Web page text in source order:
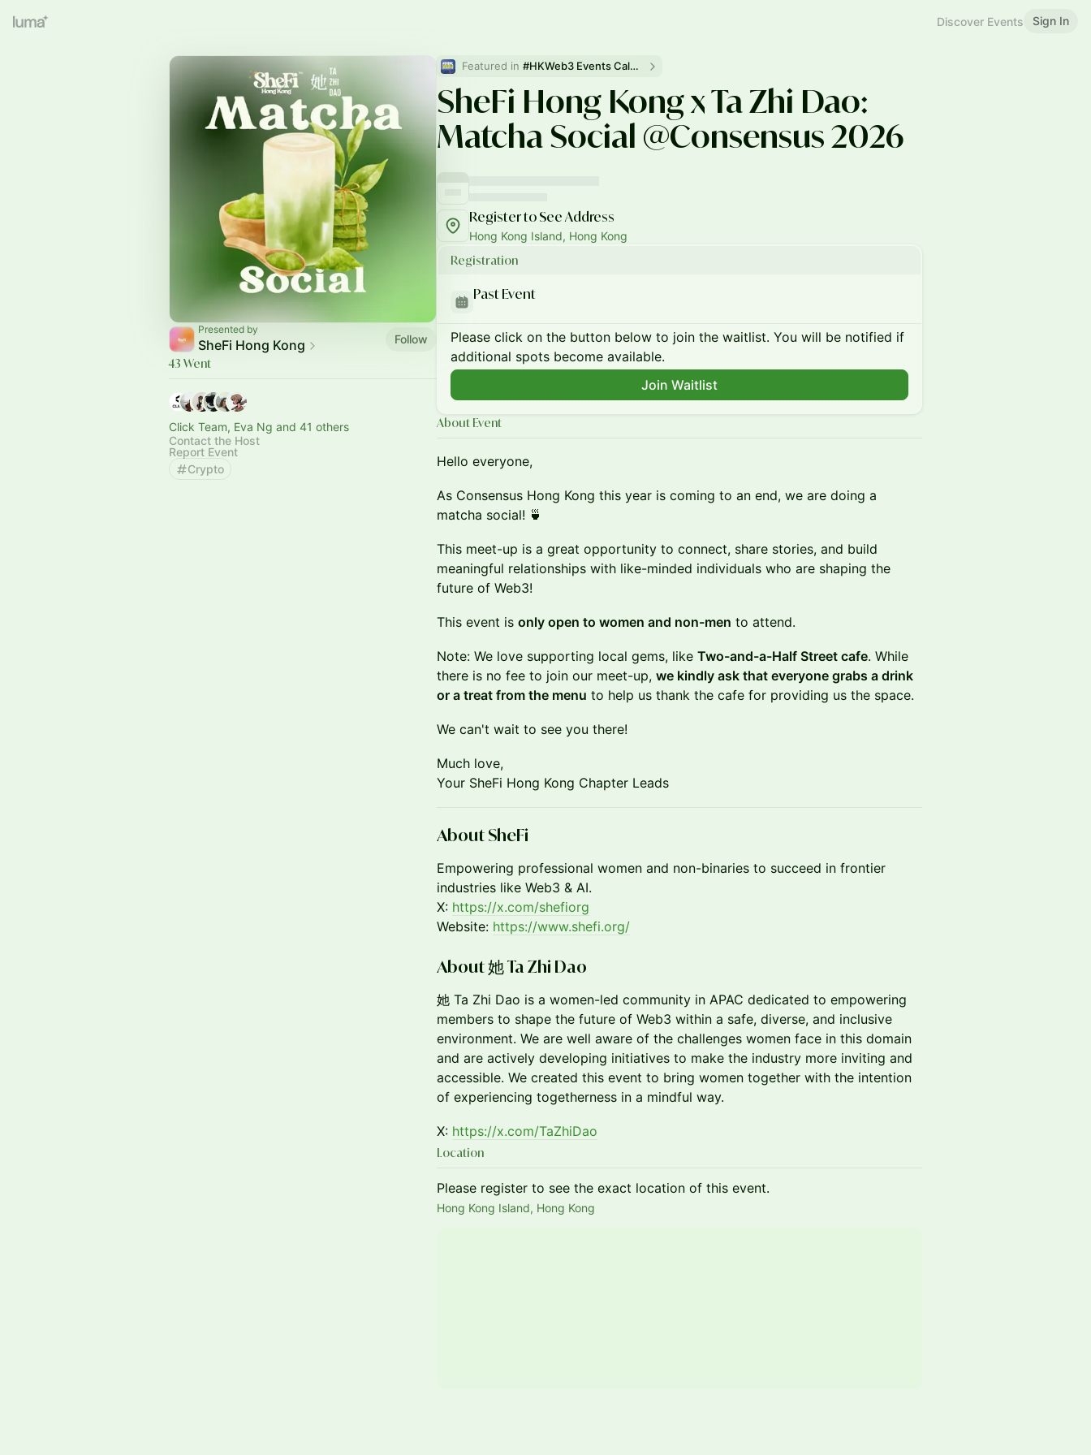
Discover Events Sign In
Presented by
SheFi Hong Kong Follow
43 Went
Click Team, Eva Ng and 41 others
Contact the Host
Report Event
Crypto
Featured in #HKWeb3 Events Calendar
SheFi Hong Kong x Ta Zhi Dao:
Matcha Social @Consensus 2026
Register to See Address
Hong Kong Island, Hong Kong
Registration
Past Event
Please click on the button below to join the waitlist. You will be notified if
additional spots become available.
Join Waitlist
About Event
Hello everyone,
​As Consensus Hong Kong this year is coming to an end, we are doing a
matcha social! 🍵
This meet-up is a great opportunity to connect, share stories, and build
meaningful relationships with like-minded individuals who are shaping the
future of Web3!
​This event is only open to women and non-men to attend. ​
Note: We love supporting local gems, like Two-and-a-Half Street cafe. While
there is no fee to join our meet-up, we kindly ask that everyone grabs a drink
or a treat from the menu to help us thank the cafe for providing us the space.
We can't wait to see you there!
​Much love,
Your SheFi Hong Kong Chapter Leads
About SheFi
​​Empowering professional women and non-binaries to succeed in frontier
industries like Web3 & AI.
X: https://x.com/shefiorg
Website: https://www.shefi.org/
About 她 Ta Zhi Dao
她 Ta Zhi Dao is a women-led community in APAC dedicated to empowering
members to shape the future of Web3 within a safe, diverse, and inclusive
environment. We are well aware of the challenges women face in this domain
and are actively developing initiatives to make the industry more inviting and
accessible. We created this event to bring women together with the intention
of experiencing togetherness in a mindful way.
X: https://x.com/TaZhiDao
Location
Please register to see the exact location of this event.
Hong Kong Island, Hong Kong